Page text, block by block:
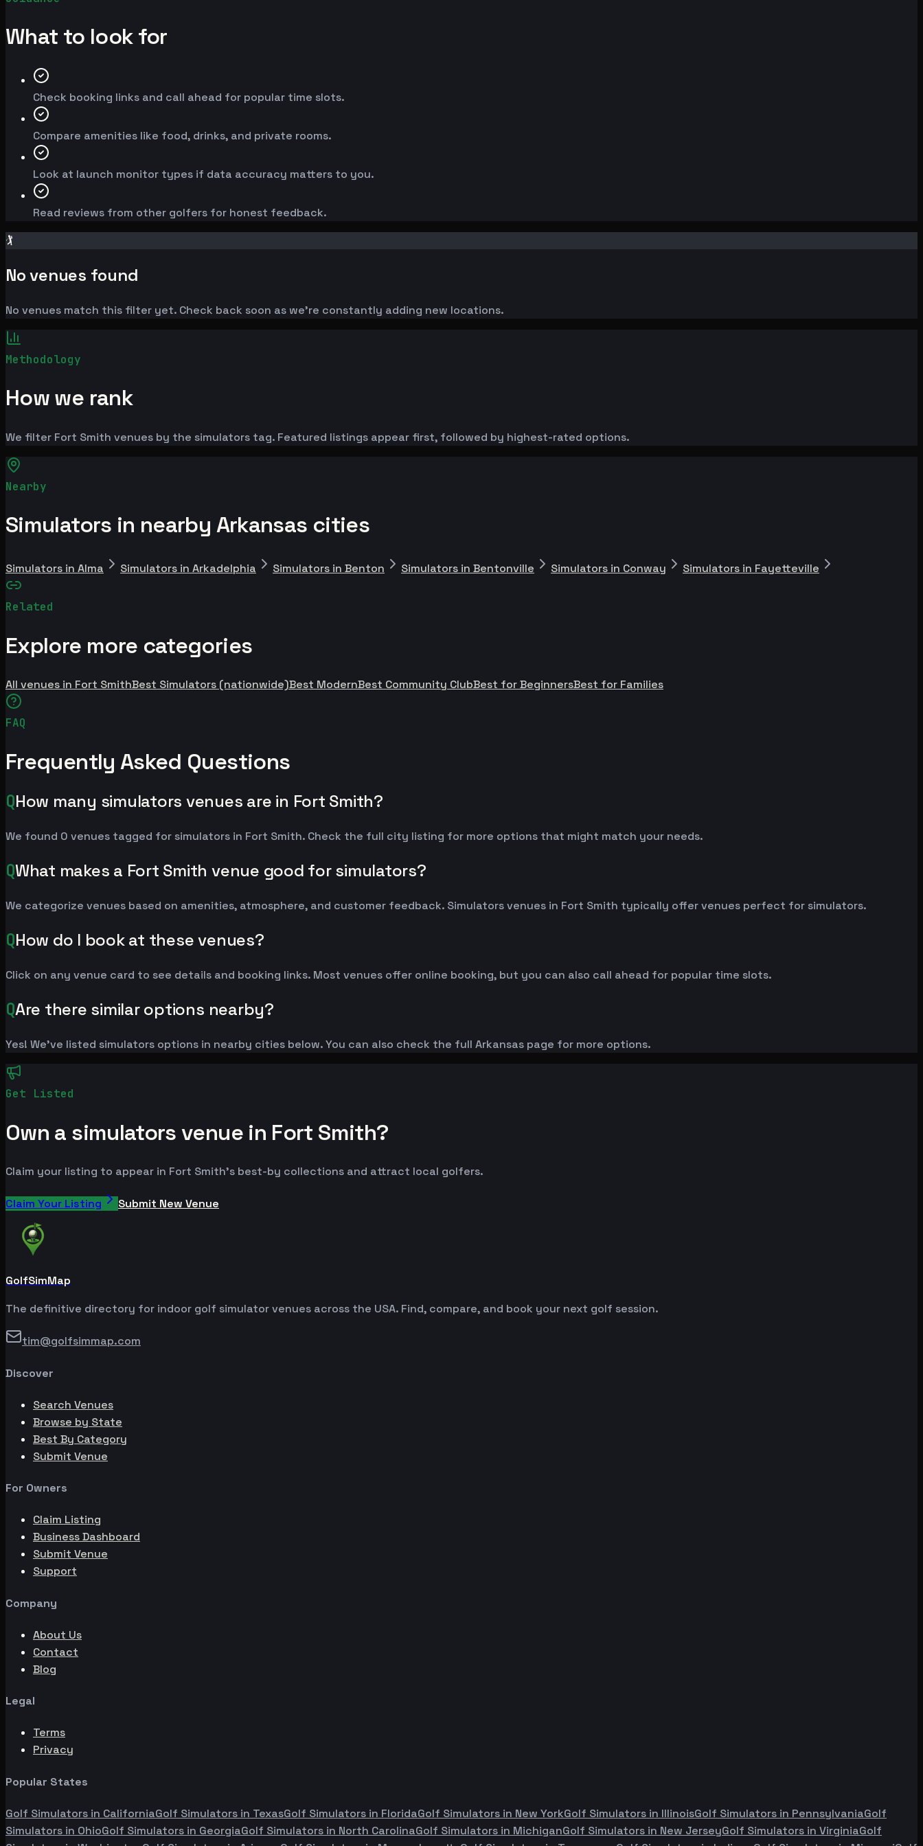
What to look for
Check booking links and call ahead for popular time slots.
Compare amenities like food, drinks, and private rooms.
Look at launch monitor types if data accuracy matters to you.
Read reviews from other golfers for honest feedback.
🏌️
No venues found
No venues match this filter yet. Check back soon as we're constantly adding new locations.
Methodology
How we rank
We filter Fort Smith venues by the simulators tag. Featured listings appear first, followed by highest-rated options.
Nearby
Simulators in nearby Arkansas cities
Simulators in Alma Simulators in Arkadelphia Simulators in Benton Simulators in Bentonville Simulators in Conway Simulators in Fayetteville
Related
Explore more categories
All venues in Fort SmithBest Simulators (nationwide)Best ModernBest Community ClubBest for BeginnersBest for Families
FAQ
Frequently Asked Questions
QHow many simulators venues are in Fort Smith?
We found 0 venues tagged for simulators in Fort Smith. Check the full city listing for more options that might match your needs.
QWhat makes a Fort Smith venue good for simulators?
We categorize venues based on amenities, atmosphere, and customer feedback. Simulators venues in Fort Smith typically offer venues perfect for simulators.
QHow do I book at these venues?
Click on any venue card to see details and booking links. Most venues offer online booking, but you can also call ahead for popular time slots.
QAre there similar options nearby?
Yes! We've listed simulators options in nearby cities below. You can also check the full Arkansas page for more options.
Get Listed
Own a simulators venue in Fort Smith?
Claim your listing to appear in Fort Smith's best-by collections and attract local golfers.
Claim Your Listing Submit New Venue
GolfSimMap
The definitive directory for indoor golf simulator venues across the USA. Find, compare, and book your next golf session.
tim@golfsimmap.com
Discover
Search Venues
Browse by State
Best By Category
Submit Venue
For Owners
Claim Listing
Business Dashboard
Submit Venue
Support
Company
About Us
Contact
Blog
Legal
Terms
Privacy
Popular States
Golf Simulators in CaliforniaGolf Simulators in TexasGolf Simulators in FloridaGolf Simulators in New YorkGolf Simulators in IllinoisGolf Simulators in PennsylvaniaGolf
Simulators in OhioGolf Simulators in GeorgiaGolf Simulators in North CarolinaGolf Simulators in MichiganGolf Simulators in New JerseyGolf Simulators in VirginiaGolf